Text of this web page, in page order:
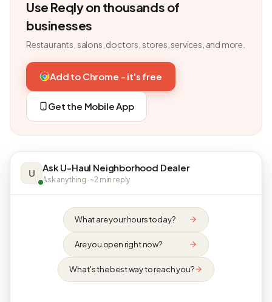
Use Reqly on thousands of
businesses
Restaurants, salons, doctors, stores, services, and more.
Add to Chrome - it's free
Get the Mobile App
U Ask U-Haul Neighborhood Dealer
Ask anything · ~2 min reply
What are your hours today?
Are you open right now?
What's the best way to reach you?